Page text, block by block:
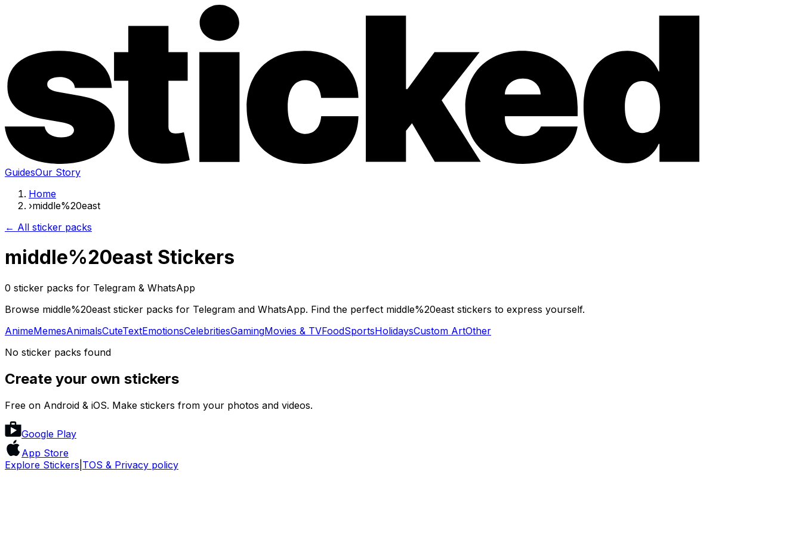
GuidesOur Story
Home
›middle%20east
← All sticker packs
middle%20east Stickers
0 sticker packs for Telegram & WhatsApp
Browse middle%20east sticker packs for Telegram and WhatsApp. Find the perfect middle%20east stickers to express yourself.
AnimeMemesAnimalsCuteTextEmotionsCelebritiesGamingMovies & TVFoodSportsHolidaysCustom ArtOther
No sticker packs found
Create your own stickers
Free on Android & iOS. Make stickers from your photos and videos.
Google Play
App Store
Explore Stickers TOS & Privacy policy